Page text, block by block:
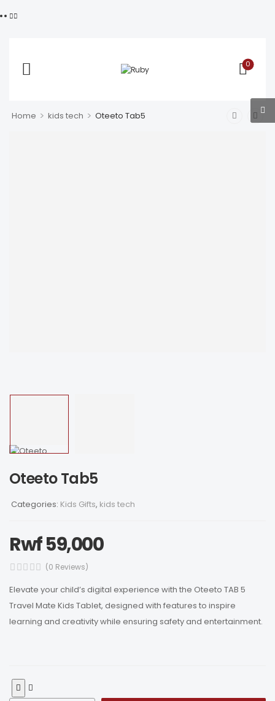
0
Home > kids tech > Oteeto Tab5
Oteeto Tab5
Categories: Kids Gifts, kids tech
Rwf59,000
(0 Reviews)
Elevate your child’s digital experience with the Oteeto TAB 5
Travel Mate Kids Tablet, designed with features to inspire
learning and creativity while ensuring safety and entertainment.